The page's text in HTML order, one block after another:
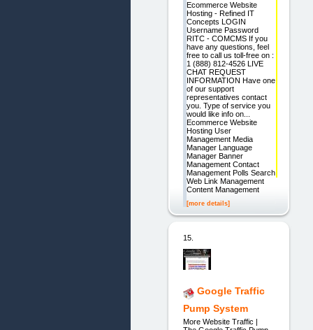
Ecommerce Website
Hosting - Refined IT
Concepts LOGIN
Username Password
RITC - COMCMS If you
have any questions, feel
free to call us toll-free on :
1 (888) 812-4526 LIVE
CHAT REQUEST
INFORMATION Have one
of our support
representatives contact
you. Type of service you
would like info on...
Ecommerce Website
Hosting User
Management Media
Manager Language
Manager Banner
Management Contact
Management Polls Search
Web Link Management
Content Management
[more details]
15.
Google Traffic
Pump System
More Website Traffic |